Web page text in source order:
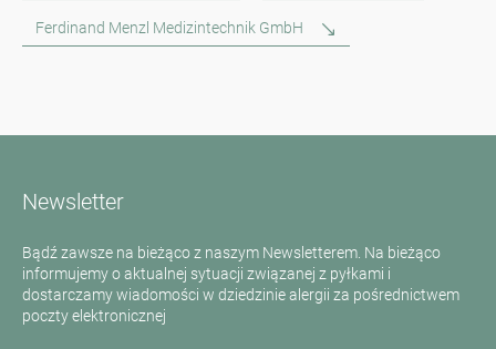
Ferdinand Menzl Medizintechnik GmbH
Newsletter
Bądź zawsze na bieżąco z naszym Newsletterem. Na bieżąco
informujemy o aktualnej sytuacji związanej z pyłkami i
dostarczamy wiadomości w dziedzinie alergii za pośrednictwem
poczty elektronicznej